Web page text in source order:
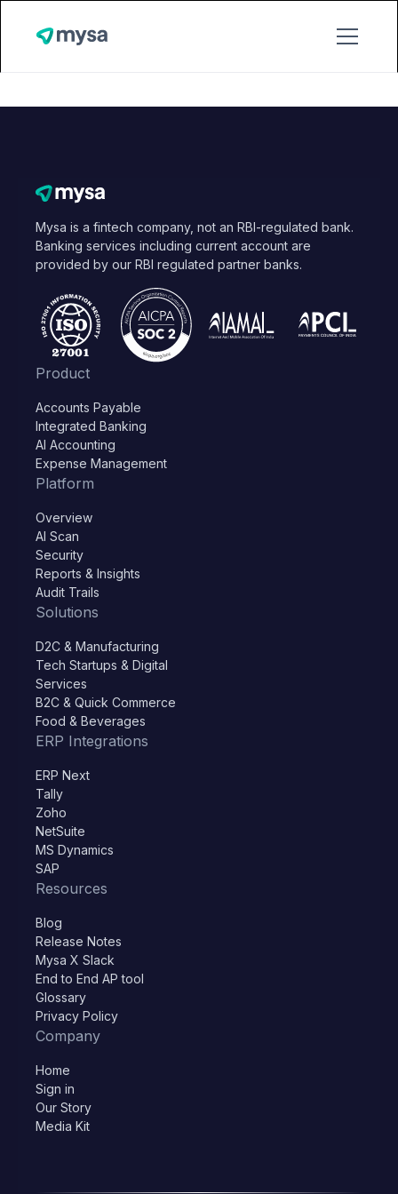
Mysa is a fintech company, not an RBI-regulated bank.
Banking services including current account are
provided by our RBI regulated partner banks.
Product
Accounts Payable
Integrated Banking
AI Accounting
Expense Management
Platform
Overview
AI Scan
Security
Reports & Insights
Audit Trails
Solutions
D2C & Manufacturing
Tech Startups & Digital
Services
B2C & Quick Commerce
Food & Beverages
ERP Integrations
ERP Next
Tally
Zoho
NetSuite
MS Dynamics
SAP
Resources
Blog
Release Notes
Mysa X Slack
End to End AP tool
Glossary
Privacy Policy
Company
Home
Sign in
Our Story
Media Kit